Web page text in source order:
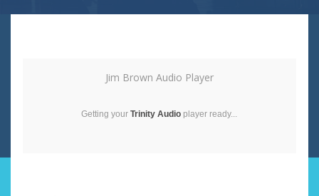
Jim Brown Audio Player
Getting your Trinity Audio player ready...